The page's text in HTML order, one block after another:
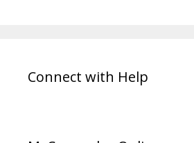
Connect with Help